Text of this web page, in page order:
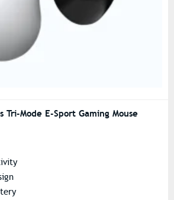
Tri-Mode E-Sport Gaming Mouse